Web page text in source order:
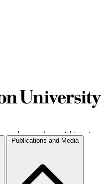
Publications and Media